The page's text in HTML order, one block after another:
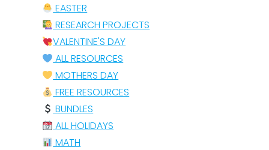
EASTER
RESEARCH PROJECTS
VALENTINE'S DAY
ALL RESOURCES
MOTHERS DAY
FREE RESOURCES
BUNDLES
ALL HOLIDAYS
MATH